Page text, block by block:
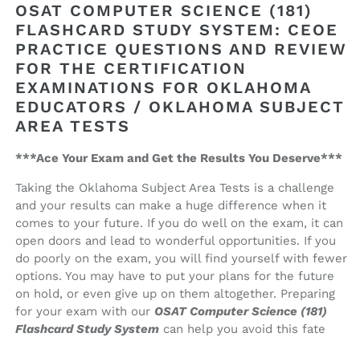
(181)
Flashcard
Study
System
(181)
Flashcard
Study
System
OSAT COMPUTER SCIENCE (181)
FLASHCARD STUDY SYSTEM: CEOE
PRACTICE QUESTIONS AND REVIEW
FOR THE CERTIFICATION
EXAMINATIONS FOR OKLAHOMA
EDUCATORS / OKLAHOMA SUBJECT
AREA TESTS
***Ace Your Exam and Get the Results You Deserve***
Taking the Oklahoma Subject Area Tests is a challenge
and your results can make a huge difference when it
comes to your future. If you do well on the exam, it can
open doors and lead to wonderful opportunities. If you
do poorly on the exam, you will find yourself with fewer
options. You may have to put your plans for the future
on hold, or even give up on them altogether. Preparing
for your exam with our OSAT Computer Science (181)
Flashcard Study System can help you avoid this fate